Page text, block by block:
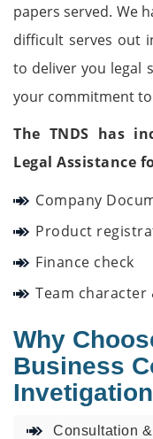
papers served. We
difficult serves out
to deliver you legal
your commitment
The TNDS has
Legal Assistance
Company
Product
Finance check
Team character
Why
Business
Consultation